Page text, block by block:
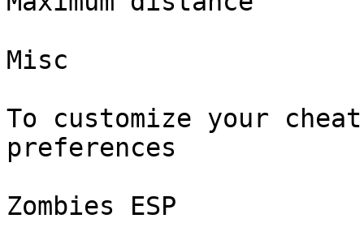
Misc
To customize your
preferences
Zombies ESP